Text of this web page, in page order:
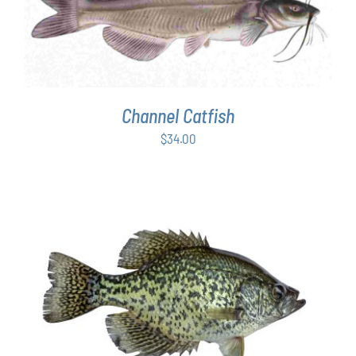
ADD TO CART / DETAILS
Channel Catfish
$34.00
ADD TO CART / DETAILS